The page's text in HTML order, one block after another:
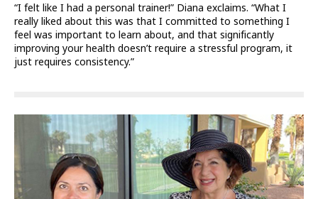
“I felt like I had a personal trainer!” Diana exclaims. “What I
really liked about this was that I committed to something I
feel was important to learn about, and that significantly
improving your health doesn’t require a stressful program, it
just requires consistency.”